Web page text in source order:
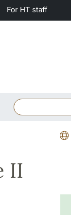
For HT staff
II